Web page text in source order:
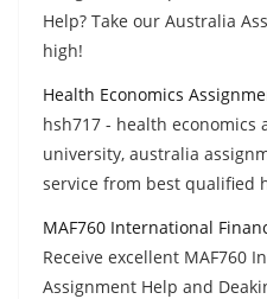
Help? Take our Australia
high!
Health Economics
hsh717 - health economics
university, australia
service from best qualified
MAF760 International
Receive excellent MAF760
Assignment Help and